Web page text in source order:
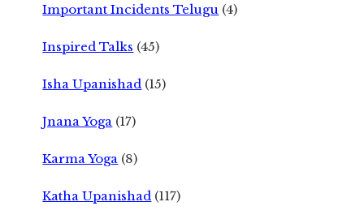
Important Incidents Telugu (4)
Inspired Talks (45)
Isha Upanishad (15)
Jnana Yoga (17)
Karma Yoga (8)
Katha Upanishad (117)